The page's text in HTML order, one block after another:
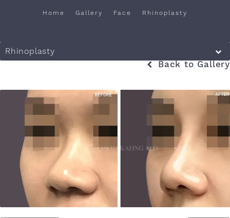
Home Gallery Face Rhinoplasty
Rhinoplasty
Back to Gallery